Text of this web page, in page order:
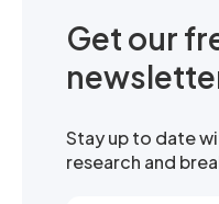
Get our
Stay up to date
research and